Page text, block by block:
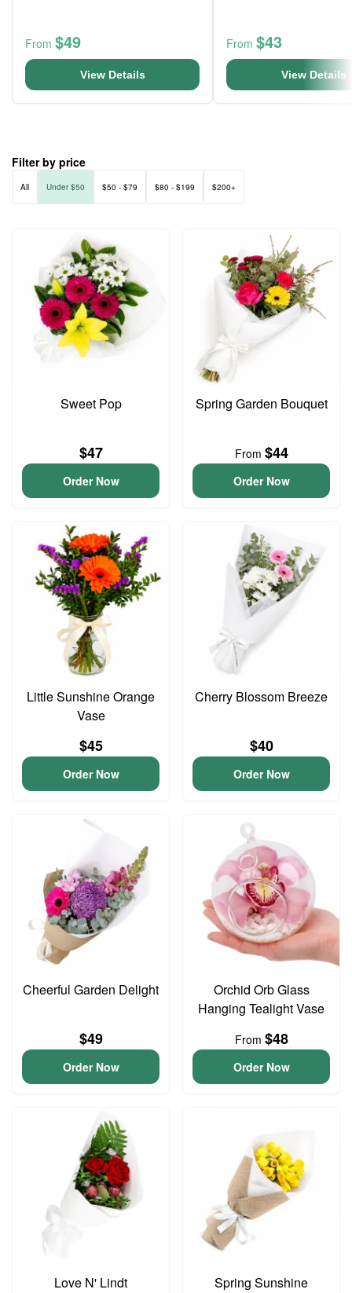
From $49
View Details
From $43
View Details
Filter by price
All Under $50 $50 - $79 $80 - $199 $200+
Sweet Pop
$47
Order Now
Spring Garden Bouquet
From $44
Order Now
Little Sunshine Orange
Vase
$45
Order Now
Cherry Blossom Breeze
$40
Order Now
Cheerful Garden Delight
$49
Order Now
Orchid Orb Glass
Hanging Tealight Vase
From $48
Order Now
Love N' Lindt Spring Sunshine